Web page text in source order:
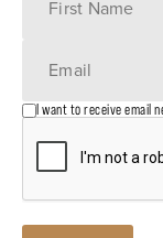
I want to receive email